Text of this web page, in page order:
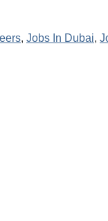
, Jobs In Dubai,